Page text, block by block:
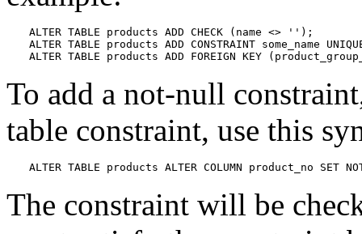
ALTER TABLE products ADD CHECK (name <> '');
ALTER TABLE products ADD CONSTRAINT some_name
ALTER TABLE products ADD FOREIGN KEY
To add a not-null
table constraint, use this
ALTER TABLE products ALTER COLUMN product_no SET
The constraint will be